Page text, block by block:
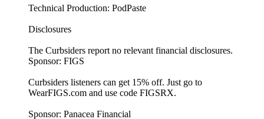
Technical Production: PodPaste
Disclosures
The Curbsiders report no relevant financial disclosures.
Sponsor: FIGS
Curbsiders listeners can get 15% off. Just go to
WearFIGS.com and use code FIGSRX.
Sponsor: Panacea Financial